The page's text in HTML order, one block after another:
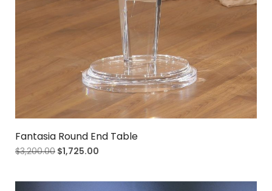
Fantasia Round End Table
$3,200.00 $1,725.00